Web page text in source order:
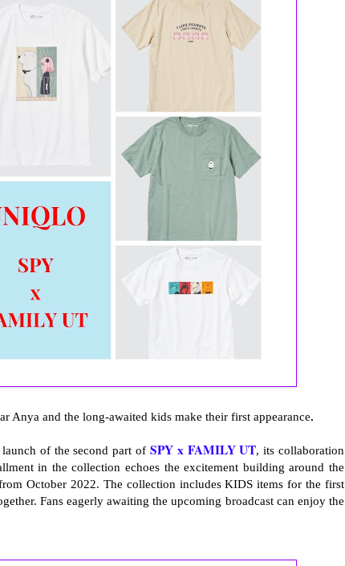
Anya and the long-awaited kids make their first appearance.
of the second part of SPY x FAMILY UT, its collaboration
in the collection echoes the excitement building around the
October 2022. The collection includes KIDS items for the first
Fans eagerly awaiting the upcoming broadcast can enjoy the